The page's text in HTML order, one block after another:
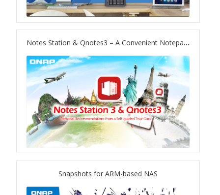
TS-x32X Series
TBS-h574TX
TS-855eU Series
TS-855X
TS-x64 Series
TS-1655
TS-AI642
Notes Station & Qnotes3 – A Convenient Notepad on Your Private Cloud
Snapshots for ARM-based NAS